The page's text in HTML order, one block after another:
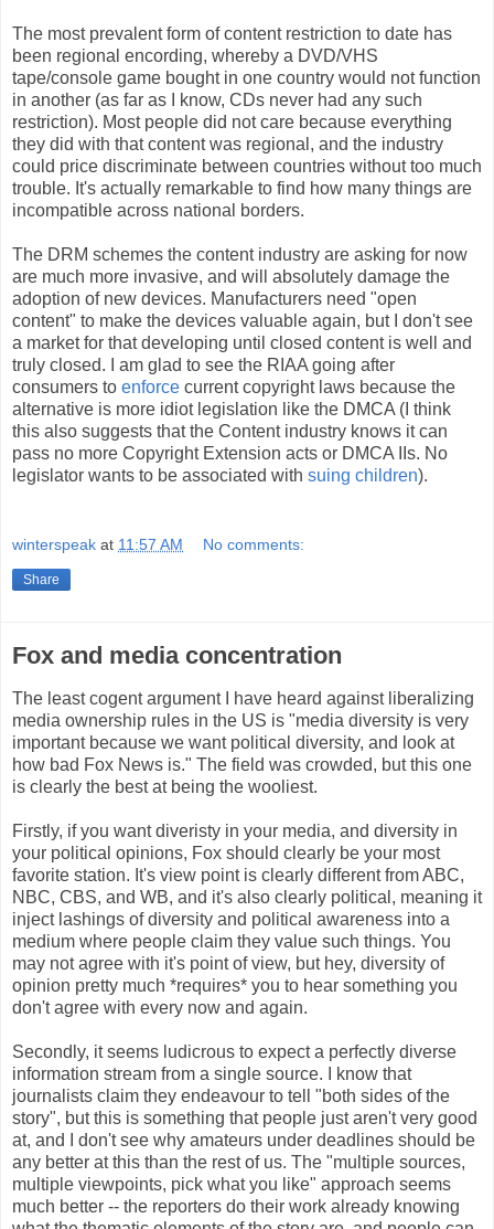
The most prevalent form of content restriction to date has
been regional encording, whereby a DVD/VHS
tape/console game bought in one country would not function
in another (as far as I know, CDs never had any such
restriction). Most people did not care because everything
they did with that content was regional, and the industry
could price discriminate between countries without too much
trouble. It's actually remarkable to find how many things are
incompatible across national borders.
The DRM schemes the content industry are asking for now
are much more invasive, and will absolutely damage the
adoption of new devices. Manufacturers need "open
content" to make the devices valuable again, but I don't see
a market for that developing until closed content is well and
truly closed. I am glad to see the RIAA going after
consumers to enforce current copyright laws because the
alternative is more idiot legislation like the DMCA (I think
this also suggests that the Content industry knows it can
pass no more Copyright Extension acts or DMCA IIs. No
legislator wants to be associated with suing children).
winterspeak at 11:57 AM No comments:
Share
Fox and media concentration
The least cogent argument I have heard against liberalizing
media ownership rules in the US is "media diversity is very
important because we want political diversity, and look at
how bad Fox News is." The field was crowded, but this one
is clearly the best at being the wooliest.
Firstly, if you want diveristy in your media, and diversity in
your political opinions, Fox should clearly be your most
favorite station. It's view point is clearly different from ABC,
NBC, CBS, and WB, and it's also clearly political, meaning it
inject lashings of diversity and political awareness into a
medium where people claim they value such things. You
may not agree with it's point of view, but hey, diversity of
opinion pretty much *requires* you to hear something you
don't agree with every now and again.
Secondly, it seems ludicrous to expect a perfectly diverse
information stream from a single source. I know that
journalists claim they endeavour to tell "both sides of the
story", but this is something that people just aren't very good
at, and I don't see why amateurs under deadlines should be
any better at this than the rest of us. The "multiple sources,
multiple viewpoints, pick what you like" approach seems
much better -- the reporters do their work already knowing